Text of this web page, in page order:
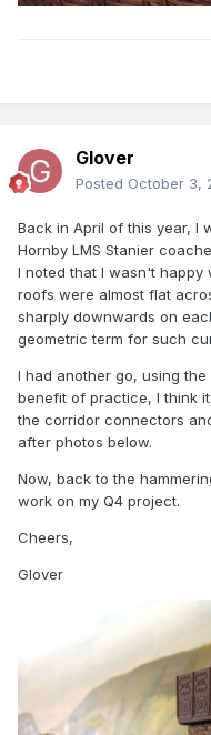
Glover
Posted October 3,
Back in April of this year, I
Hornby LMS Stanier
I noted that I wasn't
roofs were almost flat
sharply downwards on
geometric term for such
I had another go, using
benefit of practice, I think
the corridor connectors
after photos below.
Now, back to the
work on my Q4 project.
Cheers,
Glover